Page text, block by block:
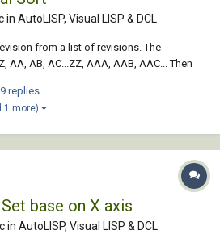
in AutoLISP, Visual LISP & DCL
from a list of revisions. The
AA, AB, AC...ZZ, AAA, AAB, AAC... Then
"AB" "BD" "AZ" "ZZ" "ZZZ" "11" "10" "9"
replies
1 more)
base on X axis
in AutoLISP, Visual LISP & DCL